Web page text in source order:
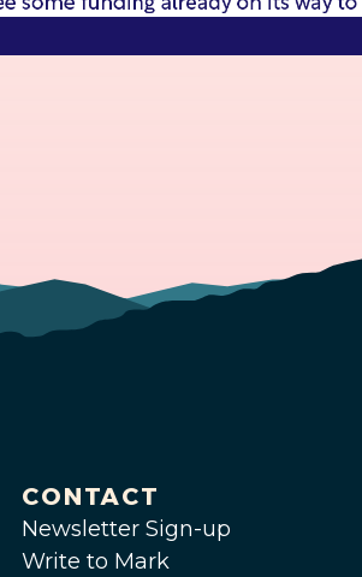
CONTACT
Newsletter Sign-up
Write to Mark